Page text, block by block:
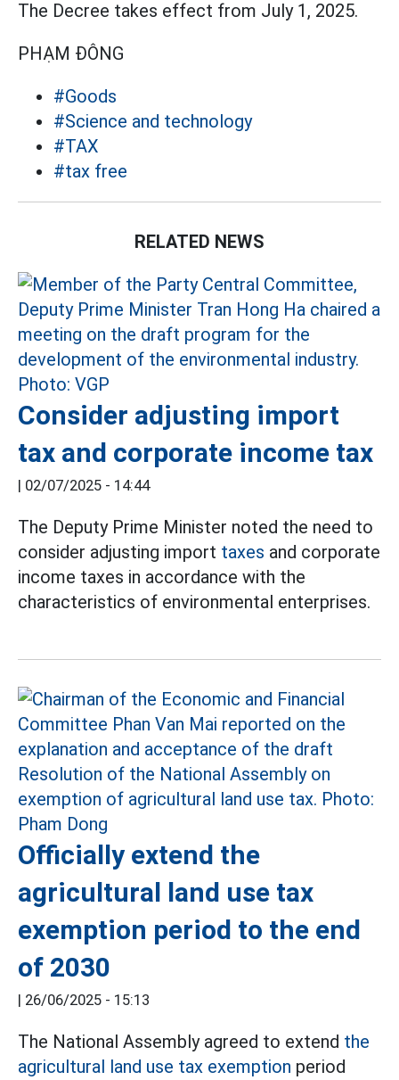
The Decree takes effect from July 1, 2025.
PHẠM ĐÔNG
#Goods
#Science and technology
#TAX
#tax free
RELATED NEWS
Consider adjusting import
tax and corporate income tax
| 02/07/2025 - 14:44
The Deputy Prime Minister noted the need to
consider adjusting import taxes and corporate
income taxes in accordance with the
characteristics of environmental enterprises.
Officially extend the
agricultural land use tax
exemption period to the end
of 2030
| 26/06/2025 - 15:13
The National Assembly agreed to extend the
agricultural land use tax exemption period